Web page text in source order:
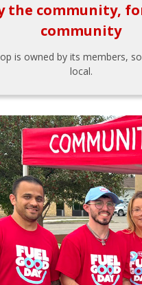
the community,
community
is owned by its members, so
local.